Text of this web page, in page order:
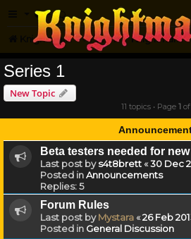
FAQ
Knightmare.com Forum Knightmare HQ
Series 1
New Topic
11 topics • Page 1of
Beta testers needed for
Last post bys4t8brett«30 Dec
Posted inAnnouncements
Replies:5
Forum Rules
Last post byMystara«26 Feb
Posted in General Discussion